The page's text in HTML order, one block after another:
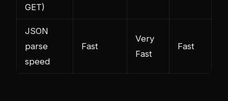
GET)
JSON
parse
speed
Fast
Very
Fast
Fast